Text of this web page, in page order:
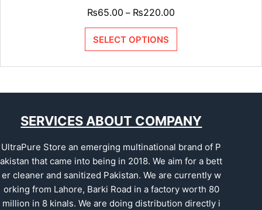
₨65.00 – ₨220.00
SELECT OPTIONS
SERVICES ABOUT COMPANY
UltraPure Store an emerging multinational brand of P
akistan that came into being in 2018. We aim for a bett
er cleaner and sanitized Pakistan. We are currently w
orking from Lahore, Barki Road in a factory worth 80
million in 8 kinals. We are doing distribution directly i